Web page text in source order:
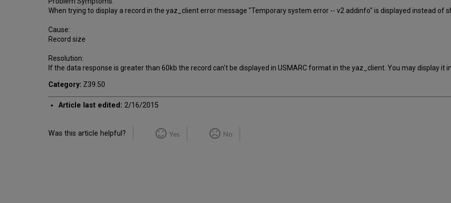
When trying to display a record in the yaz_client error message "Temporary system error -- v2 addinfo" is displayed instead of
Cause:
Record size
Resolution:
If the data response is greater than 60kb the record can't be displayed in USMARC format in the yaz_client. You may display it
Category: Z39.50
Article last edited: 2/16/2015
Was this article helpful? Yes No